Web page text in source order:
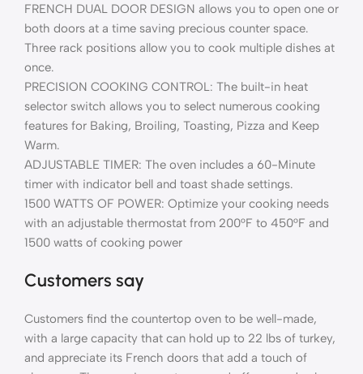
FRENCH DUAL DOOR DESIGN allows you to open one or
both doors at a time saving precious counter space.
Three rack positions allow you to cook multiple dishes at
once.
PRECISION COOKING CONTROL: The built-in heat
selector switch allows you to select numerous cooking
features for Baking, Broiling, Toasting, Pizza and Keep
Warm.
ADJUSTABLE TIMER: The oven includes a 60-Minute
timer with indicator bell and toast shade settings.
1500 WATTS OF POWER: Optimize your cooking needs
with an adjustable thermostat from 200°F to 450°F and
1500 watts of cooking power
Customers say
Customers find the countertop oven to be well-made,
with a large capacity that can hold up to 22 lbs of turkey,
and appreciate its French doors that add a touch of